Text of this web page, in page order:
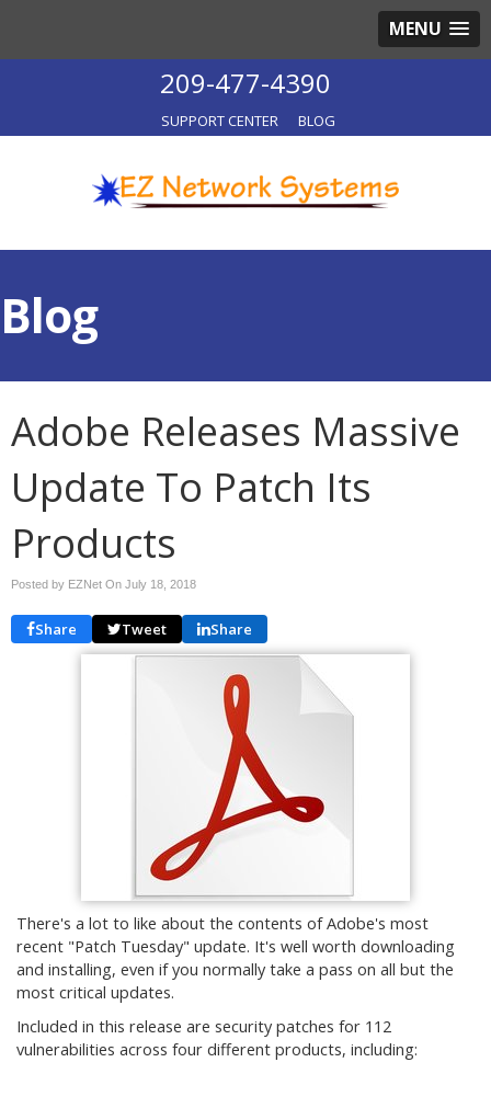
MENU
209-477-4390
SUPPORT CENTER BLOG
Blog
Adobe Releases Massive
Update To Patch Its
Products
Posted by EZNet On July 18, 2018
Share Tweet Share
There's a lot to like about the contents of Adobe's most
recent "Patch Tuesday" update. It's well worth downloading
and installing, even if you normally take a pass on all but the
most critical updates.
Included in this release are security patches for 112
vulnerabilities across four different products, including: